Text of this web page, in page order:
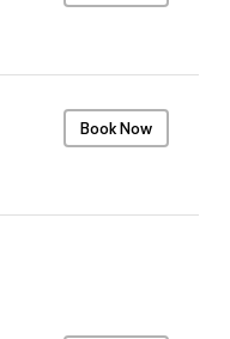
Book Now